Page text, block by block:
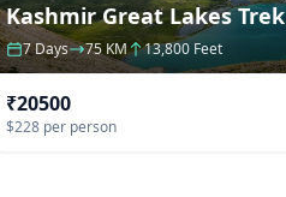
Kashmir Great Lakes Trek
7 Days 75 KM 13,800 Feet
₹20500
$228 per person